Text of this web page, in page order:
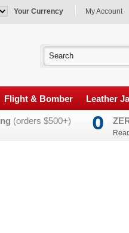
Your Currency My Account
Flight & Bomber Leather
(orders $500+)